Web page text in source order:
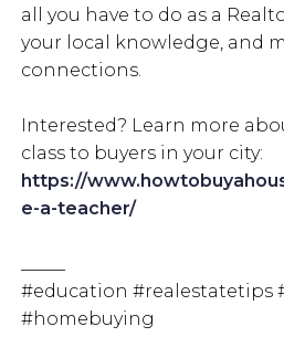
all you have to do as a
your local knowledge, and
connections.
Interested? Learn more
class to buyers in your city:
https://
e-a-teacher/
#education #realestatetips
#homebuying